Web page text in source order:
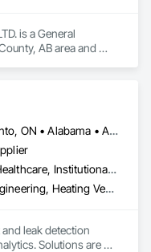
is a General
AB area and
DC, DC • Toronto, ON • Alabama • Alaska • Alberta • British Columbia • California • Florida • Kentucky • Maine • Manitoba • Maryland • Missouri • New Jersey • New York • North Carolina • Ontario • Oregon • South Carolina • Texas • Virginia • Washington • Wisconsin
Commercial, Healthcare, Institutional, Residential
Design and Engineering, Heating Ventilating and Air Conditioning HVAC, Plumbing
leak detection
Solutions are